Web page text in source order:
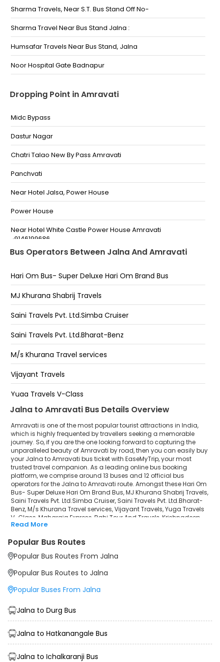
Sharma Travels, Near S.T. Bus Stand Off No-
Sharma Travel Near Bus Stand Jalna :
Humsafar Travels Near Bus Stand, Jalna
Noor Hospital Gate Badnapur
Dropping Point in Amravati
Midc Bypass
Dastur Nagar
Chatri Talao New By Pass Amravati
Panchvati
Near Hotel Jalsa, Power House
Power House
Near Hotel White Castle Power House Amravati
-9146199686
Power House Amravati
Badnera
Chatri Talo
Circuit House
Amravati
Panchvati,Hardik Shri Sai Services
Badnera Bypass
Panchwati
Bus Operators Between Jalna And Amravati
Hari Om Bus- Super Deluxe Hari Om Brand Bus
MJ Khurana Shabrij Travels
Saini Travels Pvt. Ltd.Simba Cruiser
Saini Travels Pvt. Ltd.Bharat-Benz
M/s Khurana Travel services
Vijayant Travels
Yuga Travels V-Class
Maharaja Express
Rahi Tour And Travels
Krishnadeep
HIMALAYA TRAVELS (hmal)
Humsafar Travels
Jalna to Amravati Bus Details Overview
Amravati is one of the most popular tourist attractions in India,
which is highly frequented by travellers seeking a memorable
journey. So, if you are the one looking forward to capturing the
unparalleled beauty of Amravati by road, then you can easily buy
your Jalna to Amravati bus ticket with EaseMyTrip, your most
trusted travel companion. As a leading online bus booking
platform, we comprise around 13 buses and 12 official bus
operators for the Jalna to Amravati route. Amongst these Hari Om
Bus- Super Deluxe Hari Om Brand Bus, MJ Khurana Shabrij Travels,
Saini Travels Pvt. Ltd.Simba Cruiser, Saini Travels Pvt. Ltd.Bharat-
Benz, M/s Khurana Travel services, Vijayant Travels, Yuga Travels
V-Class, Maharaja Express, Rahi Tour And Travels, Krishnadeep,
HIMALAYA TRAVELS (hmal), Humsafar Travels are a few prominent
organisation collaborated with these service providers to offer
top-notch travelling exposure from Jalna to Amravati at their own
terms and conditions.
Jalna to Amravati Bus Distance, Time & Price Details
Amravati by bus. The travel duration may further increase due to
circumstance. The average Jalna to Amravati bus ticket price
starts from INR 500 per passenger. The price may fluctuate
selected and the distance from origin to destination. If we discuss
the Jalna to Amravati bus schedule, then the earliest bus from
Jalna departs at 03:20 and the last bus departs at 08:00. To
ensure convenience and comfort, during the journey, travellers will
Read More
Popular Bus Routes
Popular Bus Routes From Jalna
Popular Bus Routes to Jalna
Popular Buses From Jalna
Jalna to Durg Bus
Jalna to Hatkanangale Bus
Jalna to Ichalkaranji Bus